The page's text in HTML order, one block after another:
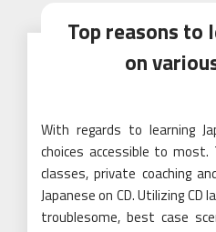
Top reasons to
on
With regards to learning
choices accessible to most.
classes, private coaching
Japanese on CD. Utilizing CD
troublesome, best case